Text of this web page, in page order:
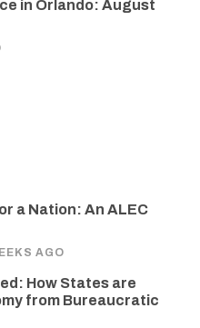
in Orlando: August
a Nation: An ALEC
AGO
How States are
from Bureaucratic